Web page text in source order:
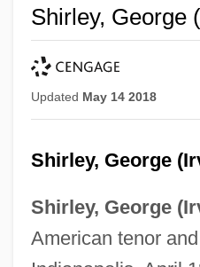
Shirley, George
Updated May 14 2018
Shirley, George
Shirley, George
American tenor